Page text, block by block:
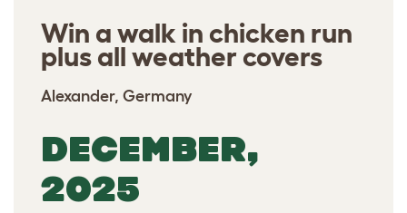
Win a walk in chicken run
plus all weather covers
Alexander, Germany
DECEMBER,
2025